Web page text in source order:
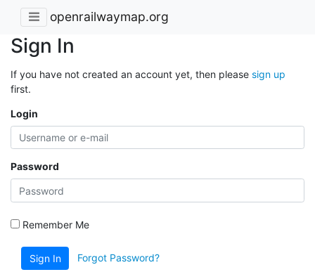
openrailwaymap.org
Sign In
If you have not created an account yet, then please sign up
first.
Login
Password
Remember Me
Sign In Forgot Password?